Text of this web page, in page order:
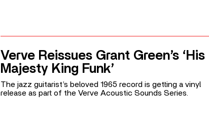
Verve Reissues Grant Green’s ‘His
Majesty King Funk’
The jazz guitarist’s beloved 1965 record is getting a vinyl
release as part of the Verve Acoustic Sounds Series.